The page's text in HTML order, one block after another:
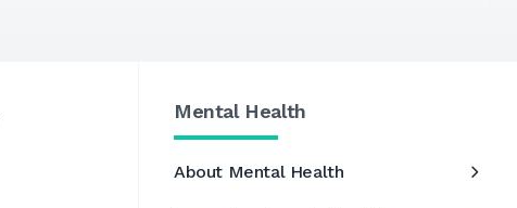
Mental Health
About Mental Health